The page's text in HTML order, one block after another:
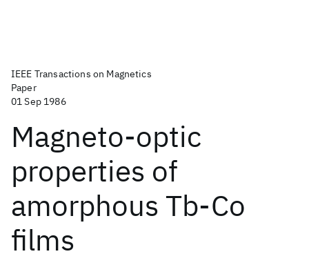
IEEE Transactions on Magnetics
Paper
01 Sep 1986
Magneto-optic
properties of
amorphous Tb-Co
films